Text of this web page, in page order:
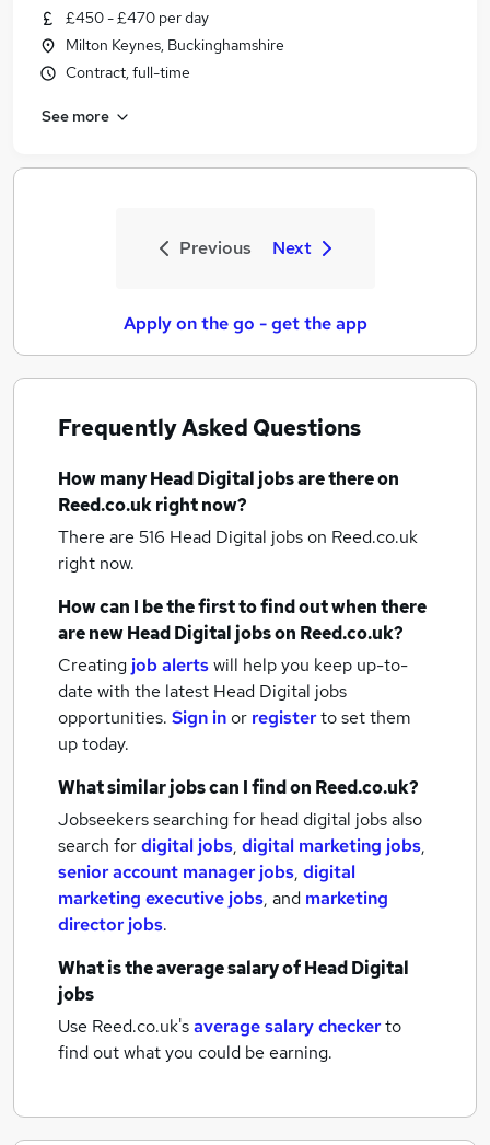
£450 - £470 per day
Milton Keynes, Buckinghamshire
Contract, full-time
See more
Previous Next
Apply on the go - get the app
Frequently Asked Questions
How manyHead Digital jobsare there on
Reed.co.uk right now?
There are 516 Head Digital jobson Reed.co.uk
right now.
How can I be the first to find out when there
are newHead Digital jobson Reed.co.uk?
Creating job alertswill help you keep up-to-
date with the latest Head Digital jobs
opportunities. Sign inor registerto set them
up today.
What similar jobs can I find on Reed.co.uk?
Jobseekers searching for head digital jobs also
search fordigital jobs, digital marketing jobs,
senior account manager jobs, digital
marketing executive jobs, and marketing
director jobs.
What is the average salary ofHead Digital
jobs
Use Reed.co.uk'saverage salary checkerto
find out what you could be earning.